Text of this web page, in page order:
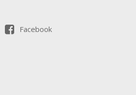
Facebook